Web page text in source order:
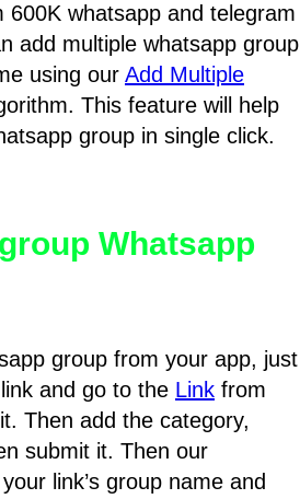
whatsapp and telegram
add multiple whatsapp group
using our Add Multiple
This feature will help
group in single click.
Whatsapp
group from your app, just
and go to the Link from
Then add the category,
submit it. Then our
link’s group name and